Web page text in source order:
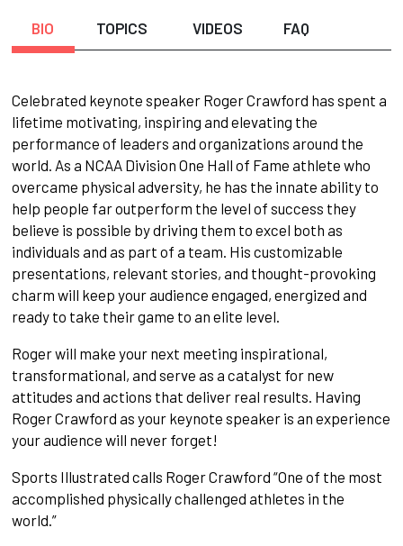
BIO TOPICS VIDEOS FAQ
Celebrated keynote speaker Roger Crawford has spent a
lifetime motivating, inspiring and elevating the
performance of leaders and organizations around the
world. As a NCAA Division One Hall of Fame athlete who
overcame physical adversity, he has the innate ability to
help people far outperform the level of success they
believe is possible by driving them to excel both as
individuals and as part of a team. His customizable
presentations, relevant stories, and thought-provoking
charm will keep your audience engaged, energized and
ready to take their game to an elite level.
Roger will make your next meeting inspirational,
transformational, and serve as a catalyst for new
attitudes and actions that deliver real results. Having
Roger Crawford as your keynote speaker is an experience
your audience will never forget!
Sports Illustrated calls Roger Crawford “One of the most
accomplished physically challenged athletes in the
world.”